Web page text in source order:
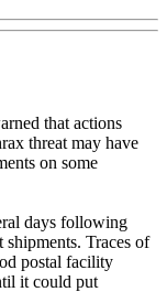
that actions
threat may have
on some
days following
shipments. Traces of
postal facility
it could put